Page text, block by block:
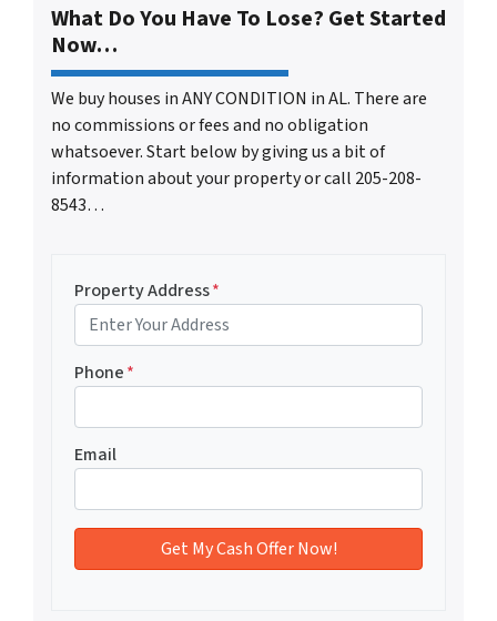
What Do You Have To Lose? Get Started
Now…
We buy houses in ANY CONDITION in AL. There are
no commissions or fees and no obligation
whatsoever. Start below by giving us a bit of
information about your property or call 205-208-
8543…
Property Address*
Phone*
Email